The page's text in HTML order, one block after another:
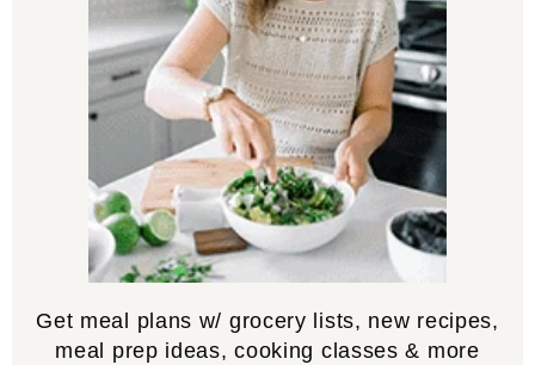
Get meal plans w/ grocery lists, new recipes,
meal prep ideas, cooking classes & more